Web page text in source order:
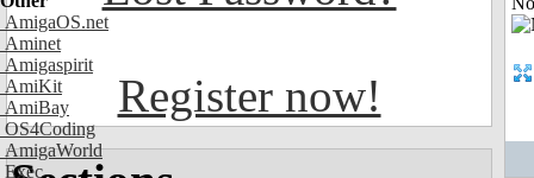
AmigaOS.net
Aminet
Amigaspirit
AmiKit
AmiBay
OS4Coding
AmigaWorld
Exec
Register now!